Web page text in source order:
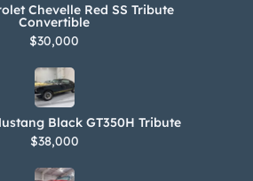
Chevelle Red SS Tribute
Convertible
$30,000
Black GT350H Tribute
$38,000